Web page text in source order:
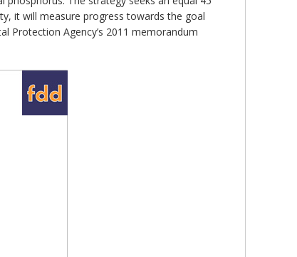
it will measure progress towards the goal
Protection Agency’s 2011 memorandum